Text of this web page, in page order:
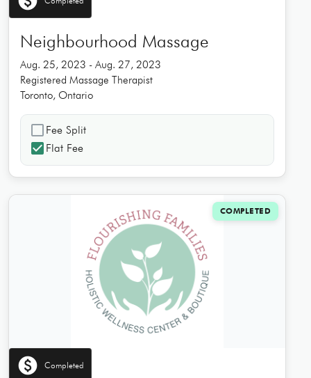
Neighbourhood Massage
Aug. 25, 2023 - Aug. 27, 2023
Registered Massage Therapist
Toronto, Ontario
check_box_outline_blank Fee Split
check_box Flat Fee
COMPLETED
paid Completed